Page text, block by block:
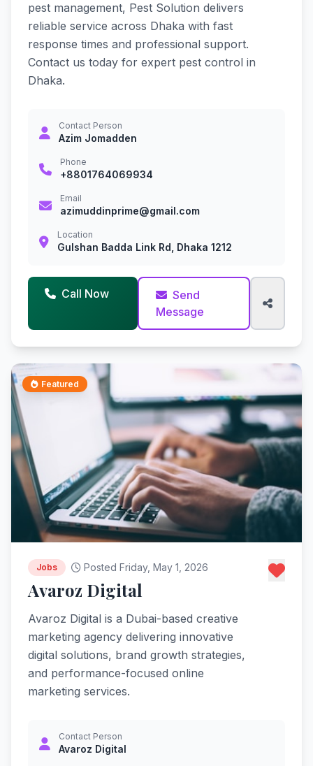
pest management, Pest Solution delivers
reliable service across Dhaka with fast
response times and professional support.
Contact us today for expert pest control in
Dhaka.
Contact Person
Azim Jomadden
Phone
+8801764069934
Email
azimuddinprime@gmail.com
Location
Gulshan Badda Link Rd, Dhaka 1212
Call Now
Send
Message
Featured
Jobs Posted Friday, May 1, 2026
Avaroz Digital
Avaroz Digital is a Dubai-based creative
marketing agency delivering innovative
digital solutions, brand growth strategies,
and performance-focused online
marketing services.
Contact Person
Avaroz Digital